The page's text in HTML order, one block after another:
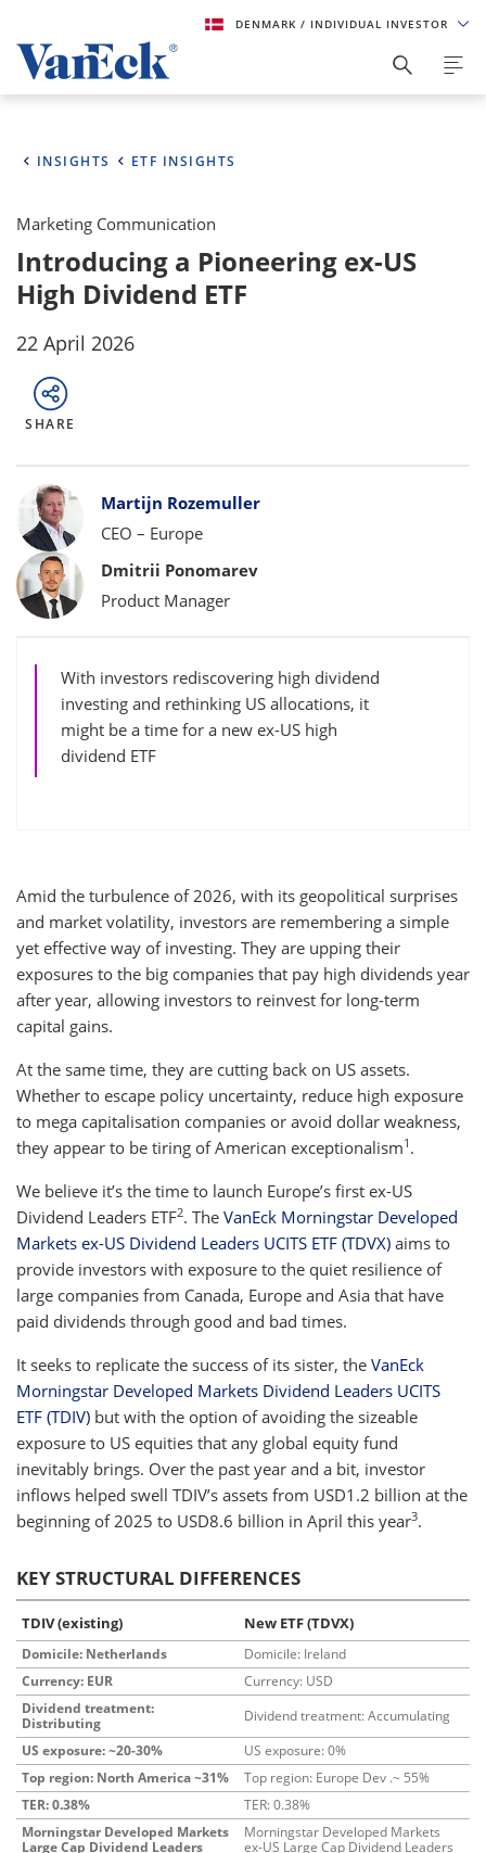
DENMARK / INDIVIDUAL INVESTOR
INSIGHTS ETF INSIGHTS
Marketing Communication
Introducing a Pioneering ex-US
High Dividend ETF
22 April 2026
SHARE
Bylines
Martijn Rozemuller
CEO – Europe
Dmitrii Ponomarev
Product Manager
With investors rediscovering high dividend
investing and rethinking US allocations, it
might be a time for a new ex-US high
dividend ETF
Amid the turbulence of 2026, with its geopolitical surprises
and market volatility, investors are remembering a simple
yet effective way of investing. They are upping their
exposures to the big companies that pay high dividends year
after year, allowing investors to reinvest for long-term
capital gains.
At the same time, they are cutting back on US assets.
Whether to escape policy uncertainty, reduce high exposure
to mega capitalisation companies or avoid dollar weakness,
they appear to be tiring of American exceptionalism1 .
We believe it’s the time to launch Europe’s first ex-US
Dividend Leaders ETF2. The VanEck Morningstar Developed
Markets ex-US Dividend Leaders UCITS ETF (TDVX) aims to
provide investors with exposure to the quiet resilience of
large companies from Canada, Europe and Asia that have
paid dividends through good and bad times.
It seeks to replicate the success of its sister, the VanEck
Morningstar Developed Markets Dividend Leaders UCITS
ETF (TDIV) but with the option of avoiding the sizeable
exposure to US equities that any global equity fund
inevitably brings. Over the past year and a bit, investor
inflows helped swell TDIV’s assets from USD1.2 billion at the
beginning of 2025 to USD8.6 billion in April this year3.
KEY STRUCTURAL DIFFERENCES
TDIV (existing) New ETF (TDVX)
Domicile: Netherlands
Domicile: Ireland
Currency: EUR
Currency: USD
Dividend treatment:
Distributing
Dividend treatment: Accumulating
US exposure: ~20-30%
US exposure: 0%
Top region: North America ~31%
Top region: Europe Dev .~ 55%
TER: 0.38%
TER: 0.38%
Morningstar Developed Markets
Large Cap Dividend Leaders
Morningstar Developed Markets
ex-US Large Cap Dividend Leaders